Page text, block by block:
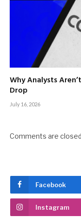
Why Analysts
Drop
July 16, 2026
Comments are
Facebook
Instagram